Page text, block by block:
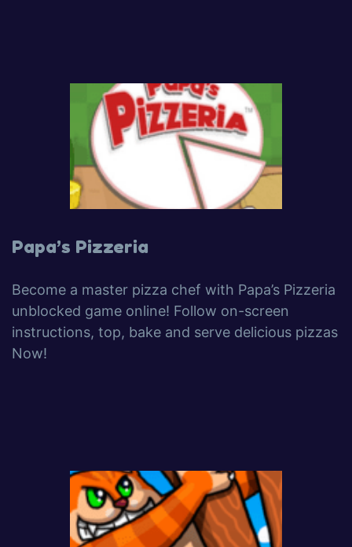
Papa’s Pizzeria
Become a master pizza chef with Papa’s Pizzeria
unblocked game online! Follow on-screen
instructions, top, bake and serve delicious pizzas
Now!